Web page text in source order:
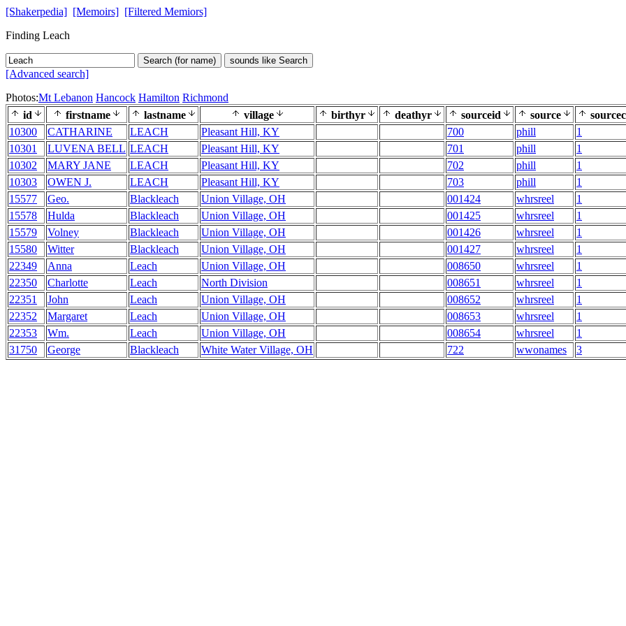
[Shakerpedia] [Memoirs] [Filtered Memiors]
Finding Leach
Search (for name) sounds like Search
[Advanced search]
Photos:Mt Lebanon Hancock Hamilton Richmond
id
firstname lastname village birthyr deathyr sourceid source
10300
CATHARINE LEACH Pleasant Hill, KY 700 phill
1
10301
LUVENA BELL LEACH Pleasant Hill, KY 701 phill
1
10302
MARY JANE LEACH Pleasant Hill, KY 702 phill
1
10303
OWEN J. LEACH Pleasant Hill, KY 703 phill
1
15577
Geo. Blackleach Union Village, OH 001424 whrsreel
1
15578
Hulda Blackleach Union Village, OH 001425 whrsreel
1
15579
Volney Blackleach Union Village, OH 001426 whrsreel
1
15580
Witter Blackleach Union Village, OH 001427 whrsreel
1
22349
Anna Leach Union Village, OH 008650 whrsreel
1
22350
Charlotte Leach North Division 008651 whrsreel
1
22351
John Leach Union Village, OH 008652 whrsreel
1
22352
Margaret Leach Union Village, OH 008653 whrsreel
1
22353
Wm. Leach Union Village, OH 008654 whrsreel
1
31750
George Blackleach White Water Village, OH 722 wwonames 3